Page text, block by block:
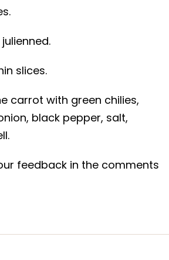
slices.
carrot with green chilies,
black pepper, salt,
feedback in the comments